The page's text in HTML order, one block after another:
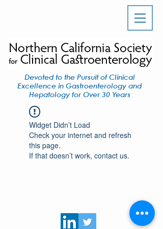
Devoted to the Pursuit of Clinical
Excellence in Gastroenterology and
Hepatology for Over 30 Years
Widget Didn’t Load
Check your internet and refresh
this page.
If that doesn’t work, contact us.